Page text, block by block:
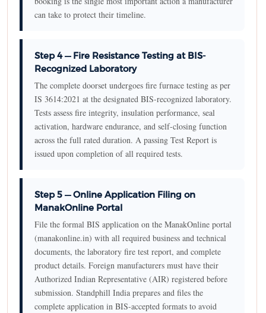
can take to protect their timeline.
Step 4 — Fire Resistance Testing at BIS-
Recognized Laboratory
The complete doorset undergoes fire furnace testing as per
IS 3614:2021 at the designated BIS-recognized laboratory.
Tests assess fire integrity, insulation performance, seal
activation, hardware endurance, and self-closing function
across the full rated duration. A passing Test Report is
issued upon completion of all required tests.
Step 5 — Online Application Filing on
ManakOnline Portal
File the formal BIS application on the ManakOnline portal
(manakonline.in) with all required business and technical
documents, the laboratory fire test report, and complete
product details. Foreign manufacturers must have their
Authorized Indian Representative (AIR) registered before
submission. Standphill India prepares and files the
complete application in BIS-accepted formats to avoid